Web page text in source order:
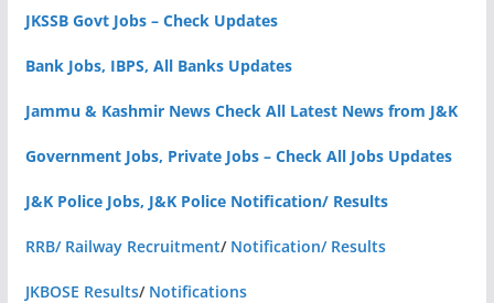
JKSSB Govt Jobs – Check Updates
Bank Jobs, IBPS, All Banks Updates
Jammu & Kashmir News Check All Latest News from J&K
Government Jobs, Private Jobs – Check All Jobs Updates
J&K Police Jobs, J&K Police Notification/ Results
RRB/ Railway Recruitment/ Notification/ Results
JKBOSE Results/ Notifications